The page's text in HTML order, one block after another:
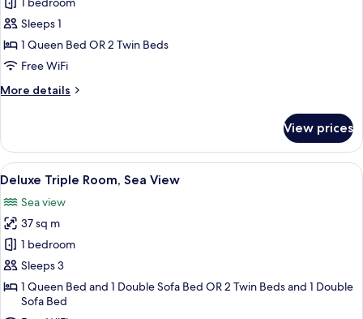
Double
Room
Single
Sea
Sleeps 1
1 Queen Bed OR 2 Twin Beds
Free WiFi
More details
More
Double
Room
Single
Sea
View
View prices
View
all
photos
for
Deluxe
Triple
Room,
Sea
1 bedroom, premium bedding,
3
Deluxe Triple Room, Sea View
Sea view
37 sq m
1 bedroom
Sleeps 3
1 Queen Bed and 1 Double Sofa Bed OR 2 Twin Beds and 1 Double
Sofa Bed